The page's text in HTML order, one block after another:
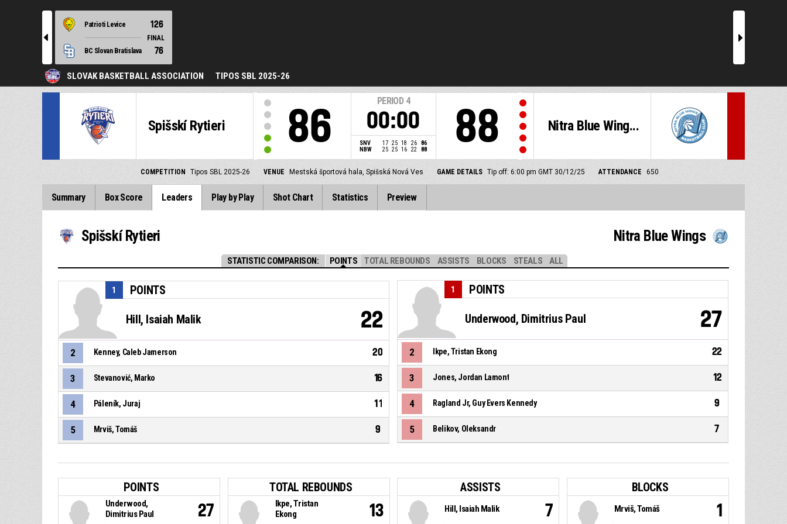
l
Patrioti Levice 126
FINAL
BC Slovan Bratislava
76
r
SLOVAK BASKETBALL ASSOCIATION TIPOS SBL 2025-26
Spišskí Rytieri 86
PERIOD 4
00:00
SNV 17 25 18 26
86
NBW
25 25 16 22 88
Nitra Blue Wing...
88
COMPETITION Tipos SBL 2025-26 VENUE Mestská športová hala, Spišská Nová Ves GAME DETAILS Tip off: 6:00 pm GMT 30/12/25 ATTENDANCE 650
Summary Box Score Leaders Play by Play Shot Chart Statistics Preview
STATISTIC COMPARISON: POINTS TOTAL REBOUNDS ASSISTS BLOCKS STEALS ALL
Spišskí Rytieri
POINTS
1
Hill, Isaiah Malik 22
2 Kenney, Caleb Jamerson 20
3 Stevanović, Marko 16
4 Páleník, Juraj 11
5 Mrviš, Tomáš 9
Nitra Blue Wings
POINTS
1
Underwood, Dimitrius Paul 27
2 Ikpe, Tristan Ekong 22
3 Jones, Jordan Lamont 12
4 Ragland Jr, Guy Evers Kennedy 9
5 Belikov, Oleksandr 7
POINTS
Underwood,
Dimitrius Paul
27
TOTAL REBOUNDS
Ikpe, Tristan
Ekong
13
ASSISTS
Hill, Isaiah Malik 7
BLOCKS
Mrviš, Tomáš 1